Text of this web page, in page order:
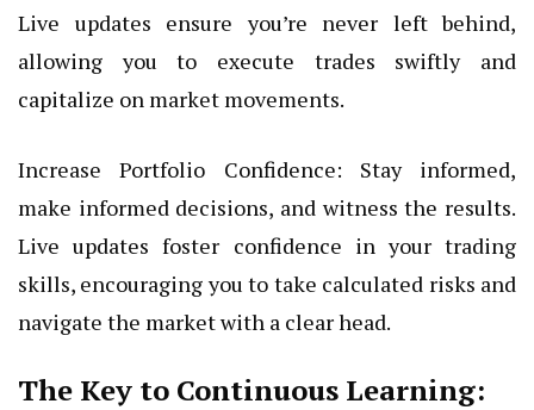
Live updates ensure you’re never left behind,
allowing you to execute trades swiftly and
capitalize on market movements.
Increase Portfolio Confidence: Stay informed,
make informed decisions, and witness the results.
Live updates foster confidence in your trading
skills, encouraging you to take calculated risks and
navigate the market with a clear head.
The Key to Continuous Learning: